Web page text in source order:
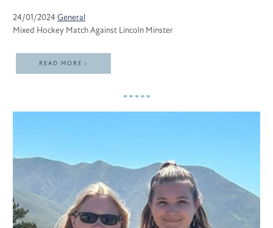
24/01/2024General
Mixed Hockey Match Against Lincoln Minster
READ MORE ›